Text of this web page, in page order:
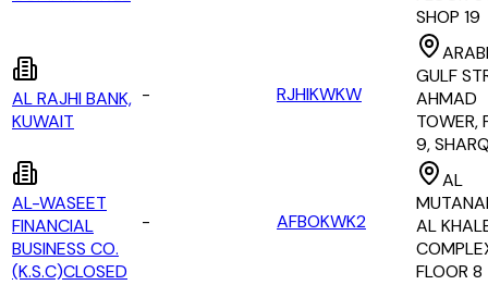
SHOP 19
AL RAJHI BANK,
KUWAIT
- RJHIKWKW
GULF
AHMAD
TOWER,
9,
AL-WASEET
FINANCIAL
BUSINESS CO.
(K.S.C)CLOSED
- AFBOKWK2
AL
AL
FLOOR 8